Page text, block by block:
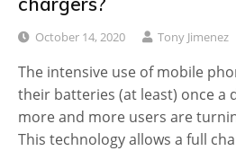
October 14, 2020 Tony Jimenez
The intensive use of mobile
their batteries (at least) once a
more and more users are
This technology allows a full